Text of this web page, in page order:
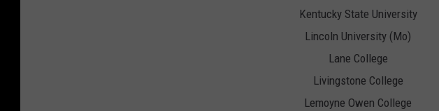
Kentucky State University
Lincoln University (Mo)
Lane College
Livingstone College
Lemoyne Owen College